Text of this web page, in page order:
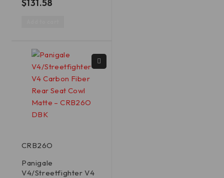
$131.58
CRB26O
Panigale
V4/Streetfighter V4